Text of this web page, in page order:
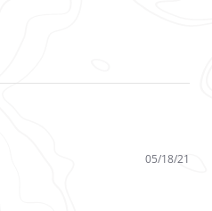
05/18/21